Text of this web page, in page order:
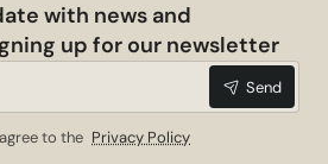
with news and
up for our newsletter
Send
to the Privacy Policy